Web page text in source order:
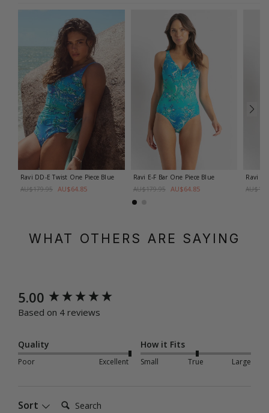
Ravi DD-E Twist One Piece Blue
AU$179.95 AU$64.85
Ravi E-F Bar One Piece Blue
AU$179.95 AU$64.85
Ravi E-
WHAT OTHERS ARE SAYING
5.00
Based on 4 reviews
Quality
Poor Excellent
How it Fits
Small True Large
Sort Search:
New content loaded